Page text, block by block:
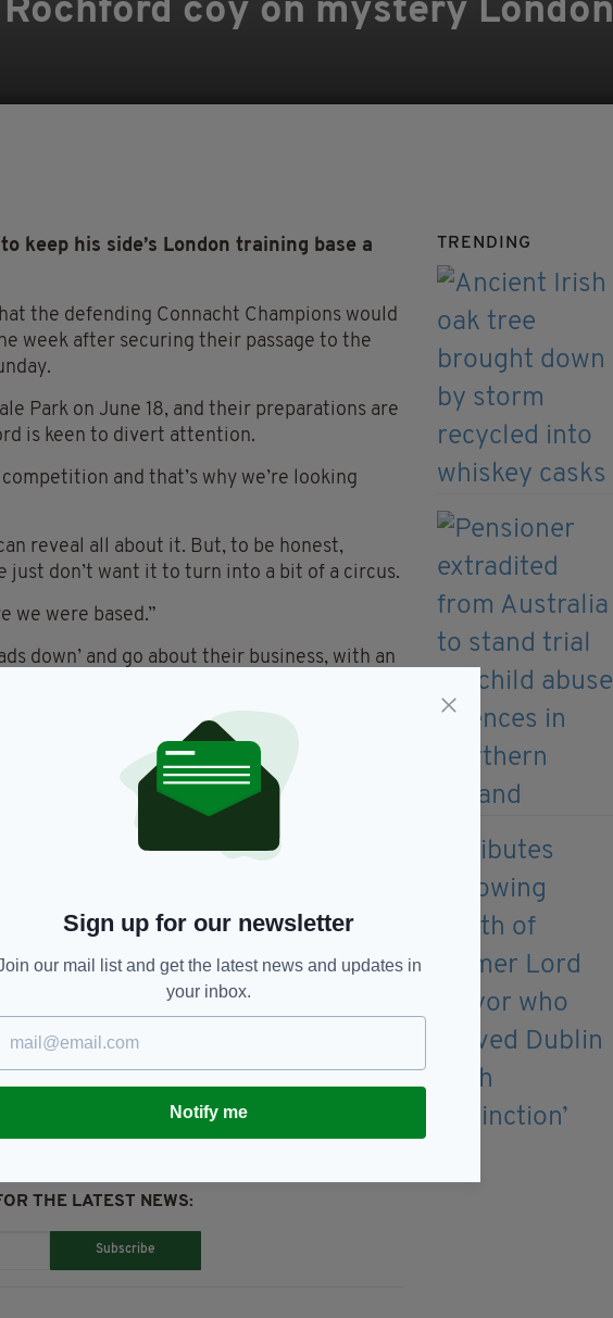
coy on mystery London
keep his side’s London training base a
the defending Connacht Champions would
week after securing their passage to the
Park on June 18, and their preparations are
is keen to divert attention.
and that’s why we’re looking
reveal all about it. But, to be honest,
just don’t want it to turn into a bit of a circus.
we were based.”
down’ and go about their business, with an
in Ruislip, as Galway are expected to
amount of momentum, and we’ll look to just
will obviously be tough opposition and
a number of aspects such as our
of the jigsaw."
GAA, London,
THE LATEST NEWS:
Subscribe
TRENDING
Sign up for our newsletter
our mail list and get the latest news and updates in
your inbox.
Notify me